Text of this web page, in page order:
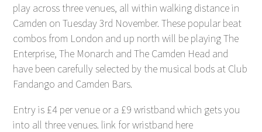
play across three venues, all within walking distance in
Camden on Tuesday 3rd November. These popular beat
combos from London and up north will be playing The
Enterprise, The Monarch and The Camden Head and
have been carefully selected by the musical bods at Club
Fandango and Camden Bars.
Entry is £4 per venue or a £9 wristband which gets you
into all three venues. link for wristband here